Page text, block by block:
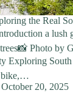
the Real
a lush
Photo by
Exploring South
bike,…
October 20, 2025